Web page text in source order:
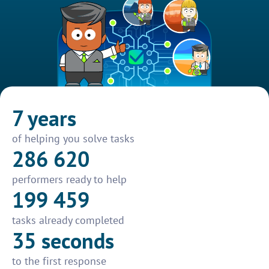
7 years
of helping you solve tasks
286 620
performers ready to help
199 459
tasks already completed
35 seconds
to the first response